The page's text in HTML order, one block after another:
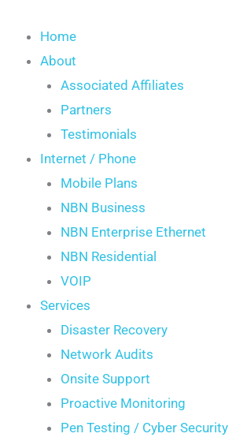
content
Home
About
Associated Affiliates
Partners
Testimonials
Internet / Phone
Mobile Plans
NBN Business
NBN Enterprise Ethernet
NBN Residential
VOIP
Services
Disaster Recovery
Network Audits
Onsite Support
Proactive Monitoring
Pen Testing / Cyber Security